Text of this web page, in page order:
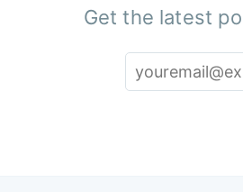
Get the latest